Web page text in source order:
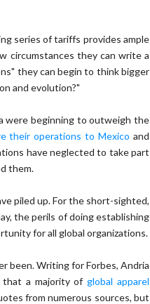
series of tariffs provides ample
circumstances they can write a
they can begin to think bigger
and evolution?"
were beginning to outweigh the
their operations to Mexico and
have neglected to take part
them.
piled up. For the short-sighted,
the perils of doing establishing
for all global organizations.
been. Writing for Forbes, Andria
that a majority ofglobal apparel
from numerous sources, but